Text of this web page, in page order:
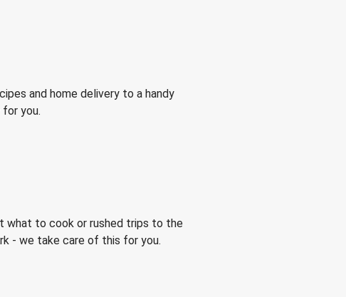
and home delivery to a handy
you.
what to cook or rushed trips to the
- we take care of this for you.